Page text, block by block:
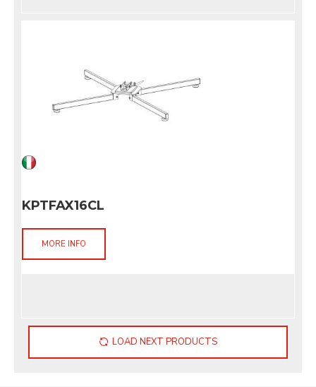
KPTFAX16CL
MORE INFO
LOAD NEXT PRODUCTS